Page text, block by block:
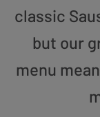
classic
but our
menu